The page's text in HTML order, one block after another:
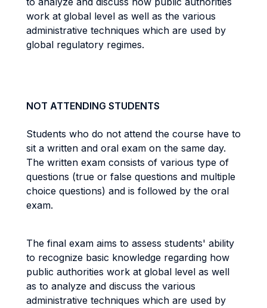
work at global level as well as the various
administrative techniques which are used by
global regulatory regimes.
NOT ATTENDING STUDENTS
Students who do not attend the course have to
sit a written and oral exam on the same day.
The written exam consists of various type of
questions (true or false questions and multiple
choice questions) and is followed by the oral
exam.
The final exam aims to assess students' ability
to recognize basic knowledge regarding how
public authorities work at global level as well
as to analyze and discuss the various
administrative techniques which are used by